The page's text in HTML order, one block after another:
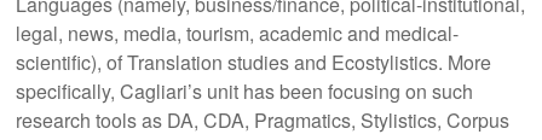
legal, news, media, tourism, academic and medical-
scientific), of Translation studies and Ecostylistics. More
specifically, Cagliari’s unit has been focusing on such
research tools as DA, CDA, Pragmatics, Stylistics, Corpus